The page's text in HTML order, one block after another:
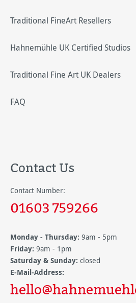
Traditional FineArt Resellers
Hahnemühle UK Certified Studios
Traditional Fine Art UK Dealers
FAQ
Contact Us
Contact Number:
01603 759266
Monday - Thursday: 9am - 5pm
Friday: 9am - 1pm
Saturday & Sunday: closed
E-Mail-Address: